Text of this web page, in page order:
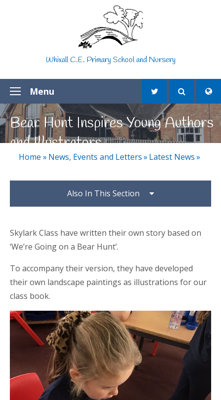
Whixall C.E. Primary School and Nursery
Menu
Bear Hunt Inspires Young Authors
and Illustrators
Home » News, Events and Letters» Latest News»
Also In This Section
Skylark Class have written their own story based on
‘We’re Going on a Bear Hunt’.
To accompany their version, they have developed
their own landscape paintings as illustrations for our
class book.